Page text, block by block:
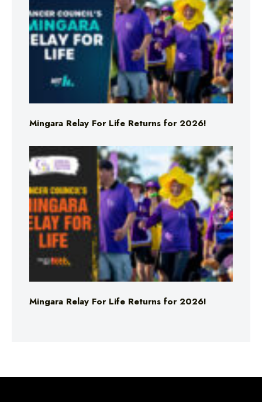
Mingara Relay For Life Returns for 2026!
Mingara Relay For Life Returns for 2026!